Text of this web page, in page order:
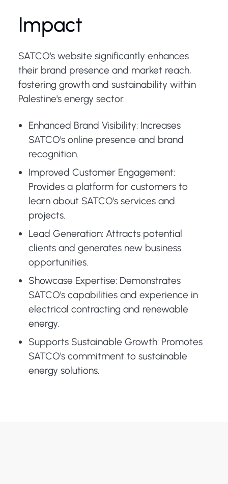
Impact
SATCO's website significantly enhances
their brand presence and market reach,
fostering growth and sustainability within
Palestine's energy sector.
Enhanced Brand Visibility: Increases
SATCO's online presence and brand
recognition.
Improved Customer Engagement:
Provides a platform for customers to
learn about SATCO's services and
projects.
Lead Generation: Attracts potential
clients and generates new business
opportunities.
Showcase Expertise: Demonstrates
SATCO's capabilities and experience in
electrical contracting and renewable
energy.
Supports Sustainable Growth: Promotes
SATCO's commitment to sustainable
energy solutions.